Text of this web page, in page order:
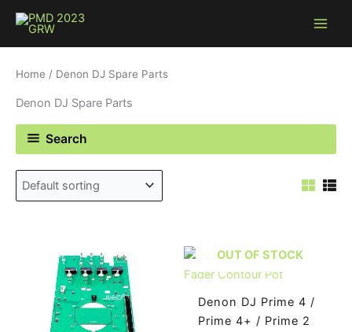
content
Home / Denon DJ Spare Parts
Denon DJ Spare Parts
Search
OUT OF STOCK
Denon DJ Prime 4 /
Prime 4+ / Prime 2